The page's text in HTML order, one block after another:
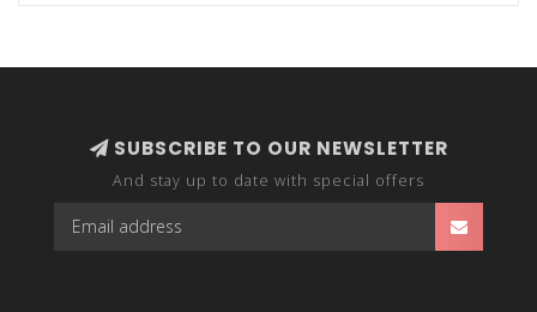
SUBSCRIBE TO OUR NEWSLETTER
And stay up to date with special offers